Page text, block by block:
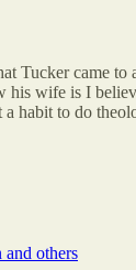
Tucker came to
his wife is I
a habit to do
others